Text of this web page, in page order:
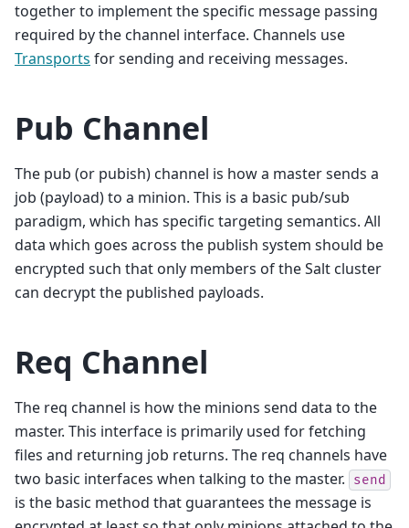
together to implement the specific message passing
required by the channel interface. Channels use
Transports for sending and receiving messages.
Pub Channel
The pub (or pubish) channel is how a master sends a
job (payload) to a minion. This is a basic pub/sub
paradigm, which has specific targeting semantics. All
data which goes across the publish system should be
encrypted such that only members of the Salt cluster
can decrypt the published payloads.
Req Channel
The req channel is how the minions send data to the
master. This interface is primarily used for fetching
files and returning job returns. The req channels have
two basic interfaces when talking to the master.
send
is the basic method that guarantees the message is